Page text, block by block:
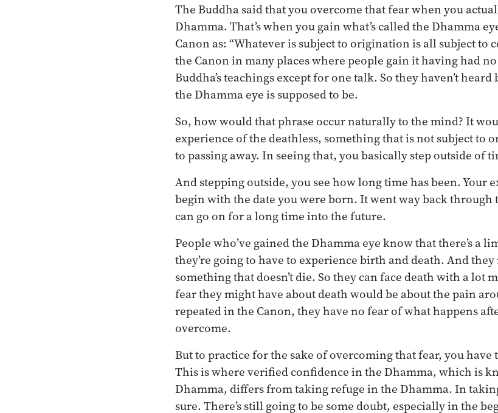
The Buddha said that you overcome that fear when you
Dhamma. That’s when you gain what’s called the Dhamma
Canon as: “Whatever is subject to origination is all subject to
the Canon in many places where people gain it having had
Buddha’s teachings except for one talk. So they haven’t
the Dhamma eye is supposed to be.
So, how would that phrase occur naturally to the mind? It
experience of the deathless, something that is not subject to
to passing away. In seeing that, you basically step outside of
And stepping outside, you see how long time has been. Your
begin with the date you were born. It went way back
can go on for a long time into the future.
People who’ve gained the Dhamma eye know that there’s a
they’re going to have to experience birth and death. And
something that doesn’t die. So they can face death with a lot
fear they might have about death would be about the pain
repeated in the Canon, they have no fear of what happens
overcome.
But to practice for the sake of overcoming that fear, you have
This is where verified confidence in the Dhamma, which is
Dhamma, differs from taking refuge in the Dhamma. In
sure. There’s still going to be some doubt, especially in the